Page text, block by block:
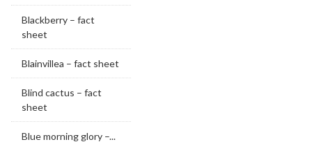
Blackberry – fact
sheet
Blainvillea – fact sheet
Blind cactus – fact
sheet
Blue morning glory –...